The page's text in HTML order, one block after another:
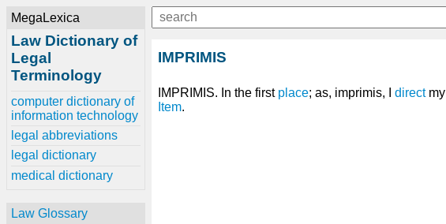
MegaLexica
Law Dictionary of
Legal
Terminology
computer dictionary of
information technology
legal abbreviations
legal dictionary
medical dictionary
Law Glossary
IMPRIMIS
IMPRIMIS. In the first place; as, imprimis, I directmy
Item.